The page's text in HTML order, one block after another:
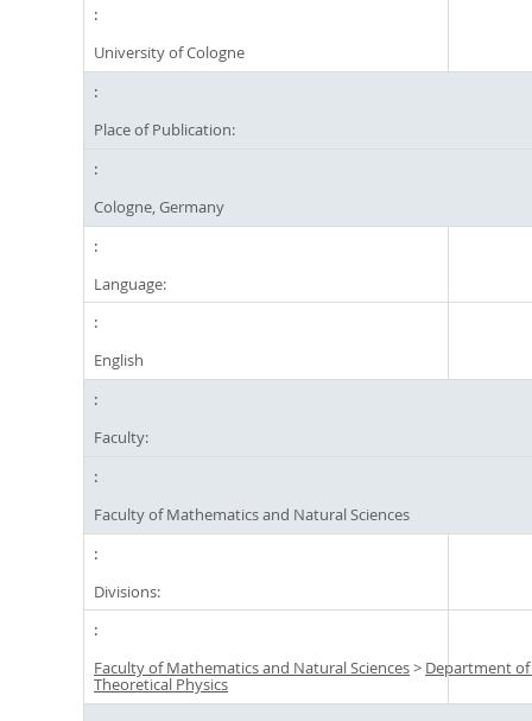
University of Cologne
Place of Publication:
Cologne, Germany
Language:
English
Faculty:
Faculty of Mathematics and Natural Sciences
Divisions:
Faculty of Mathematics and Natural Sciences> Department of
Theoretical Physics